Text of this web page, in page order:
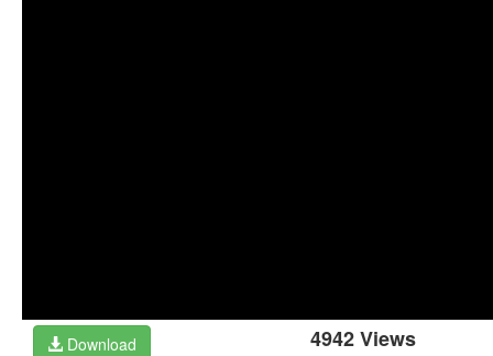
4942 Views
Download